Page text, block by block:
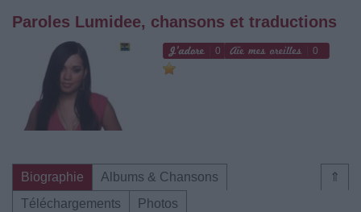
Paroles Lumidee, chansons et traductions
0 0
⇑
Biographie
Albums & Chansons
Téléchargements
Photos